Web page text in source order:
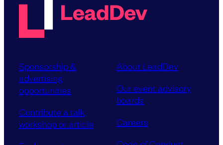
Sponsorship &
advertising
opportunities
Contribute a talk,
workshop or article
About LeadDev
Our event advisory
boards
Careers